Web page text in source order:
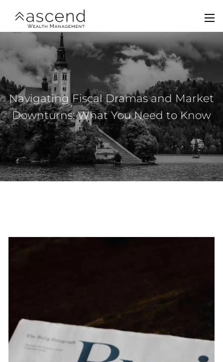
Home
About Us
Services
Team
Contact
Navigating Fiscal Dramas and Market
Downturns: What You Need to Know